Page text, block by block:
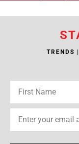
TRENDS